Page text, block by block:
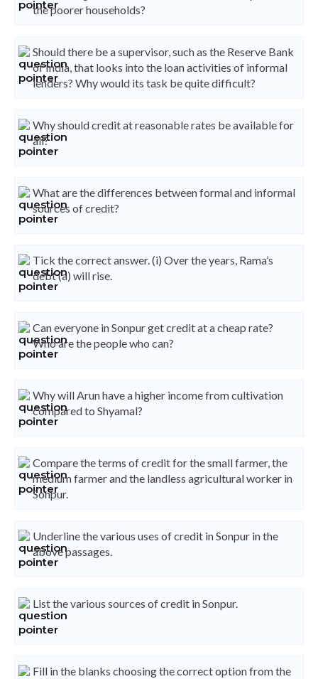
the poorer households?
Should there be a supervisor, such as the Reserve Bank
of India, that looks into the loan activities of informal
lenders? Why would its task be quite difficult?
Why should credit at reasonable rates be available for
all?
What are the differences between formal and informal
sources of credit?
Tick the correct answer. (i) Over the years, Rama’s
debt (a) will rise.
Can everyone in Sonpur get credit at a cheap rate?
Who are the people who can?
Why will Arun have a higher income from cultivation
compared to Shyamal?
Compare the terms of credit for the small farmer, the
medium farmer and the landless agricultural worker in
Sonpur.
Underline the various uses of credit in Sonpur in the
above passages.
List the various sources of credit in Sonpur.
Fill in the blanks choosing the correct option from the